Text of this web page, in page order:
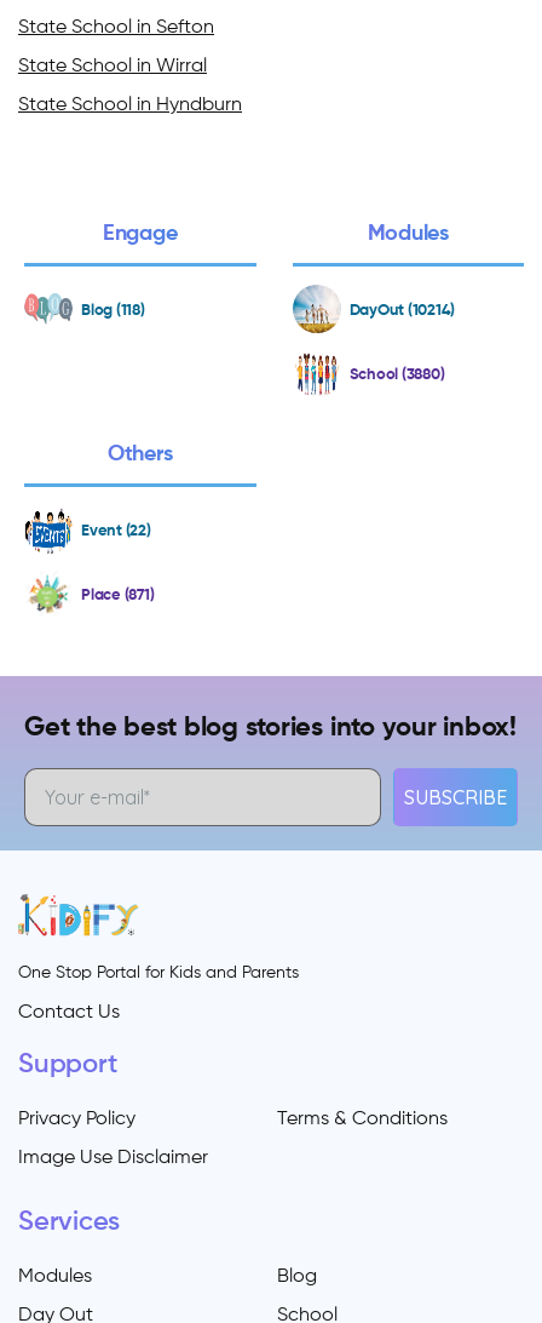
State School in Sefton
State School in Wirral
State School in Hyndburn
Engage
Blog (118)
Modules
DayOut (10214)
School (3880)
Others
Event (22)
Place (871)
Get the best blog stories into your inbox!
SUBSCRIBE
One Stop Portal for Kids and Parents
Contact Us
Support
Privacy Policy
Terms & Conditions
Image Use Disclaimer
Services
Modules
Blog
Day Out
School